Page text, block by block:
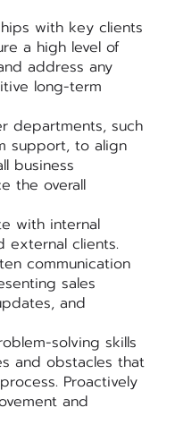
with key clients
a high level of
address any
long-term
departments, such
support, to align
business
the overall
with internal
external clients.
communication
sales
and
solving skills
and obstacles that
Proactively
and